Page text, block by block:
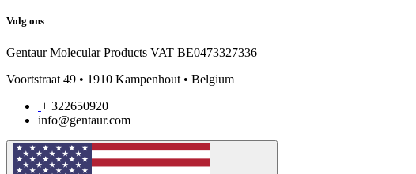
Volg ons
Gentaur Molecular Products VAT BE0473327336
Voortstraat 49 • 1910 Kampenhout • Belgium
+ 322650920
info@gentaur.com